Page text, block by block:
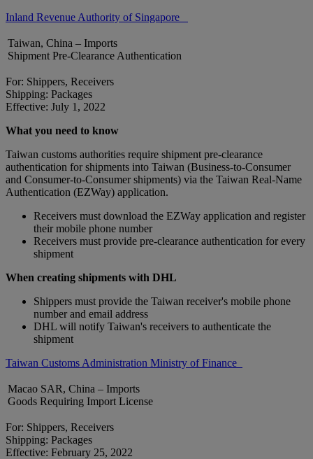
Inland Revenue Authority of Singapore
Taiwan, China – Imports
Shipment Pre-Clearance Authentication
For: Shippers, Receivers
Shipping: Packages
Effective: July 1, 2022
What you need to know
Taiwan customs authorities require shipment pre-clearance
authentication for shipments into Taiwan (Business-to-Consumer
and Consumer-to-Consumer shipments) via the Taiwan Real-Name
Authentication (EZWay) application.
Receivers must download the EZWay application and register
their mobile phone number
Receivers must provide pre-clearance authentication for every
shipment
When creating shipments with DHL
Shippers must provide the Taiwan receiver's mobile phone
number and email address
DHL will notify Taiwan's receivers to authenticate the
shipment
Taiwan Customs Administration Ministry of Finance
Macao SAR, China – Imports
Goods Requiring Import License
For: Shippers, Receivers
Shipping: Packages
Effective: February 25, 2022